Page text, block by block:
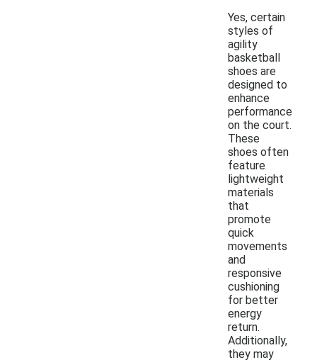
Yes, certain
styles of
agility
basketball
shoes are
designed to
enhance
performance
on the court.
These
shoes often
feature
lightweight
materials
that
promote
quick
movements
and
responsive
cushioning
for better
energy
return.
Additionally,
they may